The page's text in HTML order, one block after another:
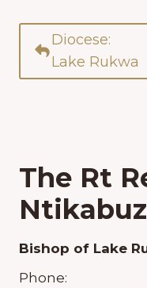
Diocese:
Lake Rukwa
The Rt
Bishop of Lake
Phone: